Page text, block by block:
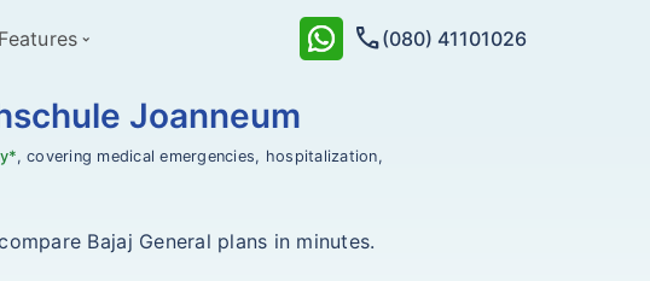
Features call(080) 41101026
Joanneum
, covering medical emergencies, hospitalization,
Bajaj General plans in minutes.